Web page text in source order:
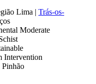
Lima | Trás-os-
Moderate
Intervention
Pinhão